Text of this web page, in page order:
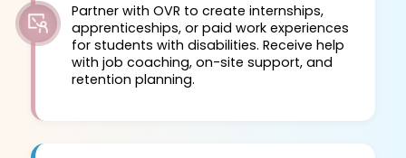
Partner with OVR to create internships,
apprenticeships, or paid work experiences
for students with disabilities. Receive help
with job coaching, on-site support, and
retention planning.